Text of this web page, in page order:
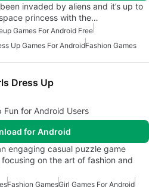
invaded by aliens and it’s up to
princess with the…
Games For Android Free
Up Games For AndroidFashion Games
Dress Up
Fun for Android Users
for Android
engaging casual puzzle game
on the art of fashion and
Fashion GamesGirl Games For Android